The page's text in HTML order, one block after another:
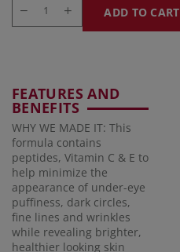
ADD TO CART
FEATURES AND
BENEFITS
WHY WE MADE IT: This
formula contains
peptides, Vitamin C & E to
help minimize the
appearance of under-eye
puffiness, dark circles,
fine lines and wrinkles
while revealing brighter,
healthier looking skin